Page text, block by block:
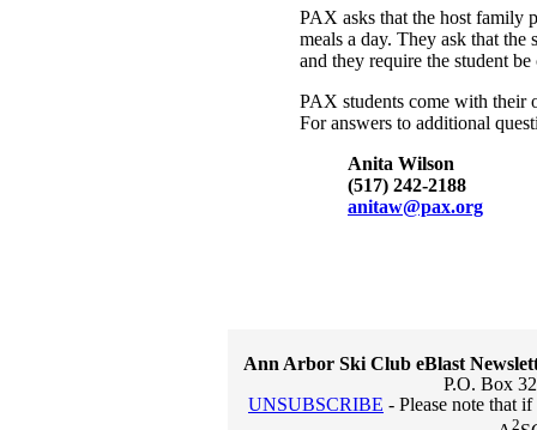
PAX asks that the host family
meals a day. They ask that
and they require the student
PAX students come with their
For answers to additional
Anita Wilson
(517) 242-2188
anitaw@pax.org
Ann Arbor Ski Club eBlast
P.O. Box
UNSUBSCRIBE - Please note that
2